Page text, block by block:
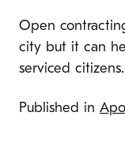
Open
city but it can
serviced citizens.
Published in